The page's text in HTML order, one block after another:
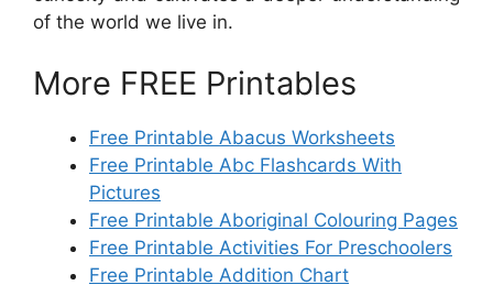
of the world we live in.
More FREE Printables
Free Printable Abacus Worksheets
Free Printable Abc Flashcards With
Pictures
Free Printable Aboriginal Colouring Pages
Free Printable Activities For Preschoolers
Free Printable Addition Chart